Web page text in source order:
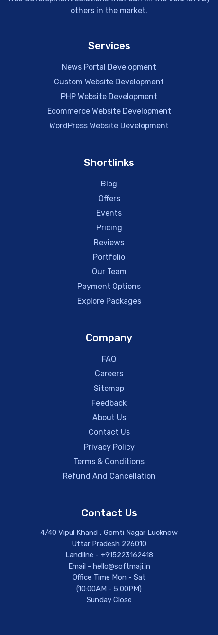
others in the market.
Services
News Portal Development
Custom Website Development
PHP Website Development
Ecommerce Website Development
WordPress Website Development
Shortlinks
Blog
Offers
Events
Pricing
Reviews
Portfolio
Our Team
Payment Options
Explore Packages
Company
FAQ
Careers
Sitemap
Feedback
About Us
Contact Us
Privacy Policy
Terms & Conditions
Refund And Cancellation
Contact Us
4/40 Vipul Khand , Gomti Nagar Lucknow
Uttar Pradesh 226010
Landline - +915223162418
Email - hello@softmaji.in
Office Time Mon - Sat
(10:00AM - 5:00PM)
Sunday Close